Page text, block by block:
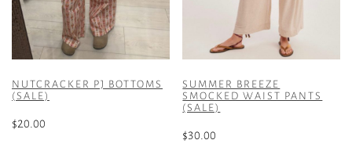
NUTCRACKER PJ BOTTOMS
(SALE)
$20.00
SUMMER BREEZE
SMOCKED WAIST PANTS
(SALE)
$30.00